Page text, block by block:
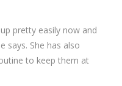
pretty easily now and
says. She has also
to keep them at